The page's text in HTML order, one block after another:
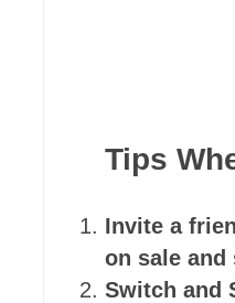
Tips
Invite a
on sale
Switch and